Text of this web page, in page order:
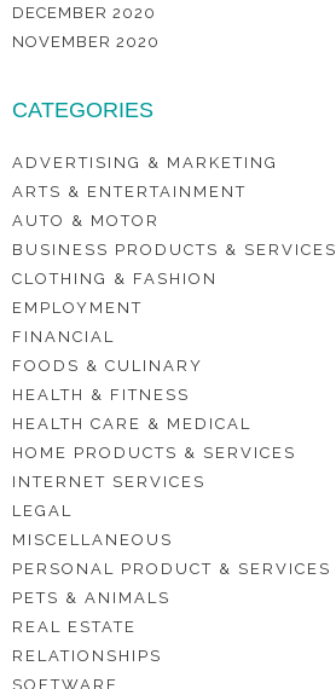
DECEMBER 2020
NOVEMBER 2020
CATEGORIES
ADVERTISING & MARKETING
ARTS & ENTERTAINMENT
AUTO & MOTOR
BUSINESS PRODUCTS & SERVICES
CLOTHING & FASHION
EMPLOYMENT
FINANCIAL
FOODS & CULINARY
HEALTH & FITNESS
HEALTH CARE & MEDICAL
HOME PRODUCTS & SERVICES
INTERNET SERVICES
LEGAL
MISCELLANEOUS
PERSONAL PRODUCT & SERVICES
PETS & ANIMALS
REAL ESTATE
RELATIONSHIPS
SOFTWARE